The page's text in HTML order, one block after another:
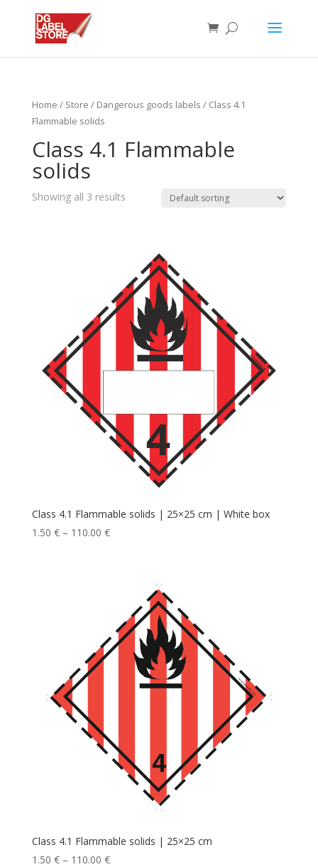
Home / Store / Dangerous goods labels / Class 4.1
Flammable solids
Class 4.1 Flammable
solids
Showing all 3 results
Class 4.1 Flammable solids | 25×25 cm | White box
1.50 €– 110.00 €
Class 4.1 Flammable solids | 25×25 cm
1.50 €– 110.00 €